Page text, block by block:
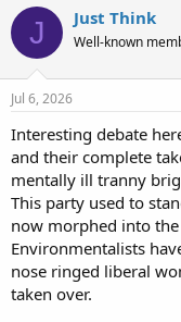
s
e
r
a
t
e
J Just Think
Well-known
Jul 6, 2026
Interesting debate
and their complete
mentally ill tranny
This party used to
now morphed into
Environmentalists
nose ringed liberal
taken over.